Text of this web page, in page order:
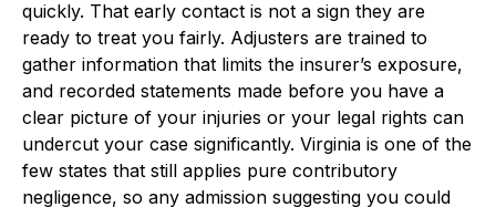
quickly. That early contact is not a sign they are
ready to treat you fairly. Adjusters are trained to
gather information that limits the insurer’s exposure,
and recorded statements made before you have a
clear picture of your injuries or your legal rights can
undercut your case significantly. Virginia is one of the
few states that still applies pure contributory
negligence, so any admission suggesting you could